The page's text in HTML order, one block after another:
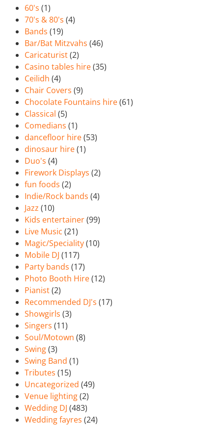
60's (1)
70's & 80's (4)
Bands (19)
Bar/Bat Mitzvahs (46)
Caricaturist(2)
Casino tables hire(35)
Ceilidh (4)
Chair Covers (9)
Chocolate Fountains hire(61)
Classical (5)
Comedians (1)
dancefloor hire(53)
dinosaur hire(1)
Duo's (4)
Firework Displays (2)
fun foods (2)
Indie/Rock bands (4)
Jazz (10)
Kids entertainer(99)
Live Music (21)
Magic/Speciality(10)
Mobile DJ (117)
Party bands (17)
Photo Booth Hire(12)
Pianist(2)
Recommended DJ's (17)
Showgirls (3)
Singers (11)
Soul/Motown (8)
Swing(3)
Swing Band (1)
Tributes (15)
Uncategorized (49)
Venue lighting(2)
Wedding DJ (483)
Wedding fayres (24)